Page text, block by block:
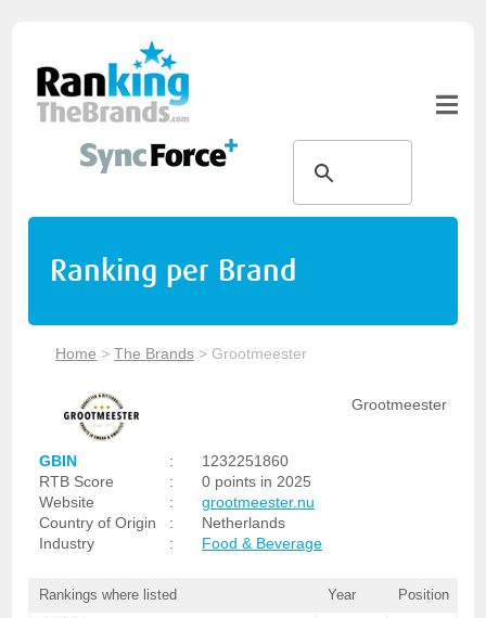
Ranking per Brand
Home >The Brands > Grootmeester
Grootmeester
GBIN :
1232251860
RTB Score
:
0 points in 2025
Website
:
grootmeester.nu
Country of Origin
:
Netherlands
Industry
: Food & Beverage
Rankings where listed Year Position